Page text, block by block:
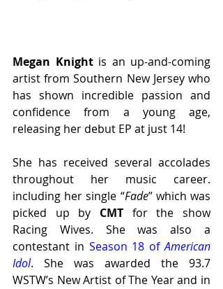
Megan Knight is an up-and-coming
artist from Southern New Jersey who
has shown incredible passion and
confidence from a young age,
releasing her debut EP at just 14!
She has received several accolades
throughout her music career.
including her single “Fade” which was
picked up by CMT for the show
Racing Wives. She was also a
contestant in Season 18 of American
Idol. She was awarded the 93.7
WSTW’s New Artist of The Year and in